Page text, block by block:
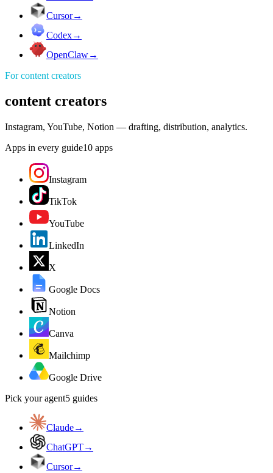
Cursor→
Codex→
OpenClaw→
Forcontent creators
content creators
Instagram, YouTube, Notion — drafting, distribution, analytics.
Apps in every guide10 apps
Instagram
TikTok
YouTube
LinkedIn
X
Google Docs
Notion
Canva
Mailchimp
Google Drive
Pick your agent5 guides
Claude→
ChatGPT→
Cursor→